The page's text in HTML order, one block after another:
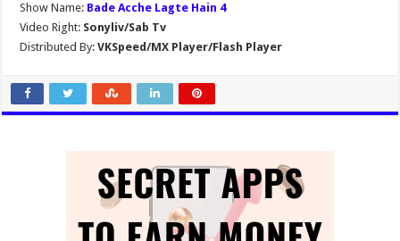
Show Name: Bade Acche Lagte Hain 4
Video Right: Sonyliv/Sab Tv
Distributed By: VKSpeed/MX Player/Flash Player